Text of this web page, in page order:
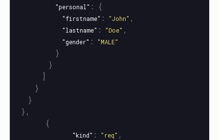
"personal" : {
"firstname" : "John" ,
"lastname" : "Doe" ,
"gender" : "MALE"
}
}
]
}
}
},
{
"kind" : "req" ,